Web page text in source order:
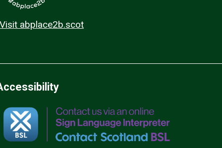
Visit abplace2b.scot